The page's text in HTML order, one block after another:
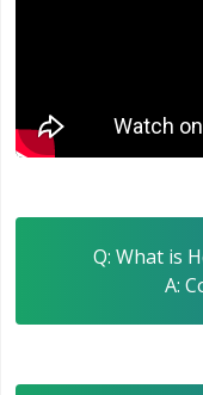
Q: What is
A: